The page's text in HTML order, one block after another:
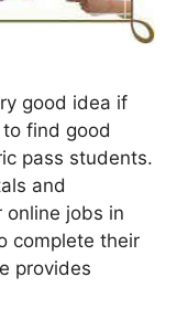
good idea if
find good
pass students.
and
jobs in
complete their
provides